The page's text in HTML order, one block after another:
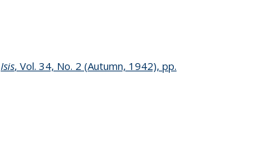
Isis, Vol. 34, No. 2 (Autumn, 1942), pp.